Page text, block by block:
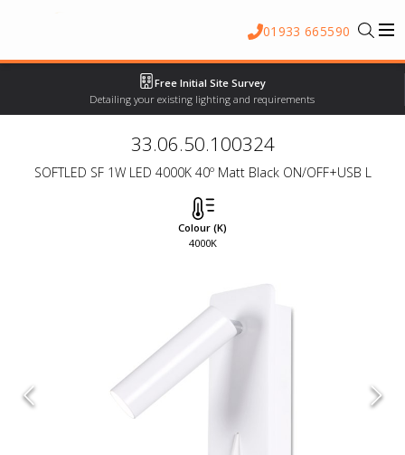
01933 665590
Free Initial Site Survey
Detailing your existing lighting and requirements
33.06.50.100324
SOFTLED SF 1W LED 4000K 40º Matt Black ON/OFF+USB L
Colour (K)
4000K